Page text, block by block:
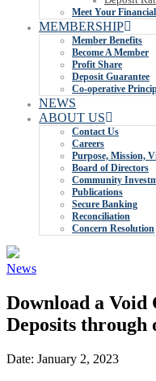
Meet Your
MEMBERSHIP
Member Benefits
Become A Member
Profit Share
Deposit Guarantee
Co-operative
NEWS
ABOUT US
Contact Us
Careers
Purpose, Mission,
Board of Directors
Community
Publications
Secure Banking
Reconciliation
Concern Resolution
News
Download a
Deposits through
Date: January 2, 2023